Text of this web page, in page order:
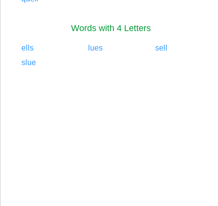
Words with 4 Letters
ells lues
sell
slue